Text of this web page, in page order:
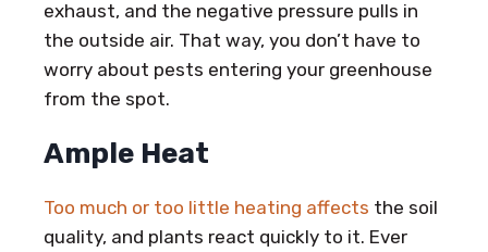
exhaust, and the negative pressure pulls in
the outside air. That way, you don’t have to
worry about pests entering your greenhouse
from the spot.
Ample Heat
Too much or too little heating affects the soil
quality, and plants react quickly to it. Ever